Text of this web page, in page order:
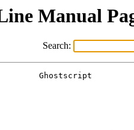
Manual
Search: